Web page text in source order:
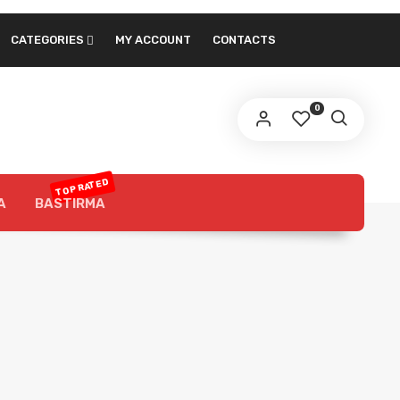
CATEGORIES MY ACCOUNT CONTACTS
0
BASTIRMA
TOP RATED